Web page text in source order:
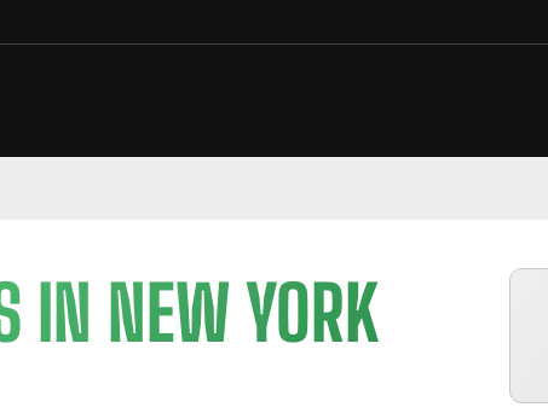
IN NEW YORK